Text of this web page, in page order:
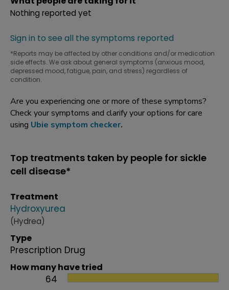
Nothing reported yet
Sign in to see all the symptoms reported
*Reports may be affected by other conditions and/or medication
side effects. We ask about general symptoms (anxious mood,
depressed mood, fatigue, pain, and stress) regardless of
condition.
Are you experiencing one or more of these symptoms?
Check your symptoms and clarify your options for care
using Ubie symptom checker.
Top treatments taken by people for sickle
cell disease*
Treatment
Hydroxyurea
(Hydrea)
Type
Prescription Drug
How many have tried
64